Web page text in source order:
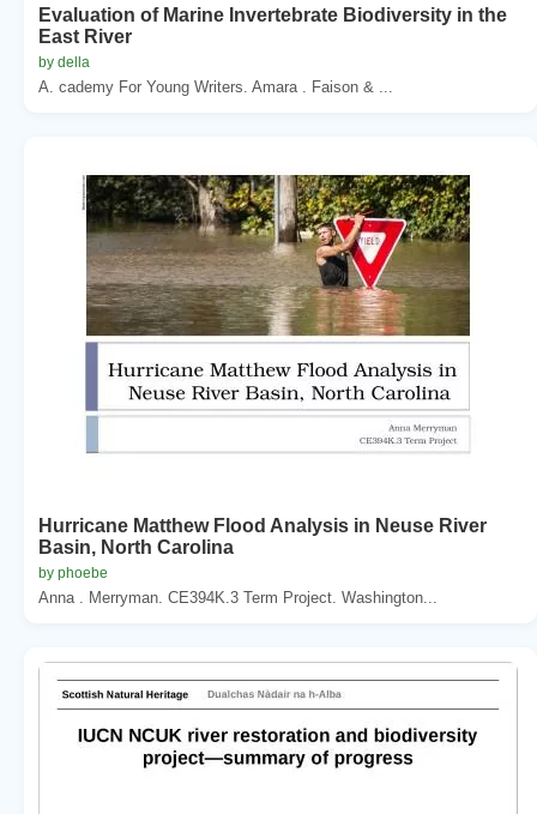
Evaluation of Marine Invertebrate Biodiversity in the
East River
by della
A. cademy For Young Writers. Amara . Faison & ...
Hurricane Matthew Flood Analysis in Neuse River
Basin, North Carolina
by phoebe
Anna . Merryman. CE394K.3 Term Project. Washington...